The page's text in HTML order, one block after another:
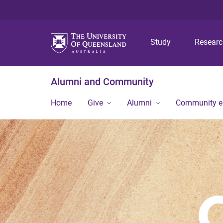
Study
Alumni and Community
Home Give Alumni Community